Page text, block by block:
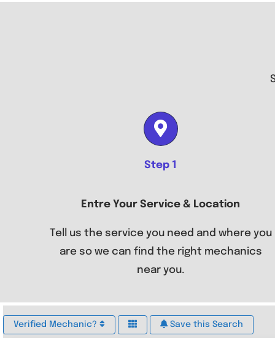
Step 1
Entre Your Service & Location
Tell us the service you need and where you
are so we can find the right mechanics
near you.
Verified Mechanic? Save this Search